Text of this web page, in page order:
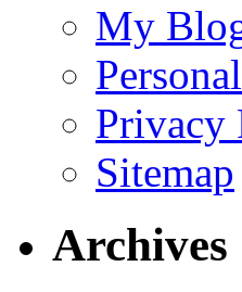
My
Privacy
Sitemap
Archives